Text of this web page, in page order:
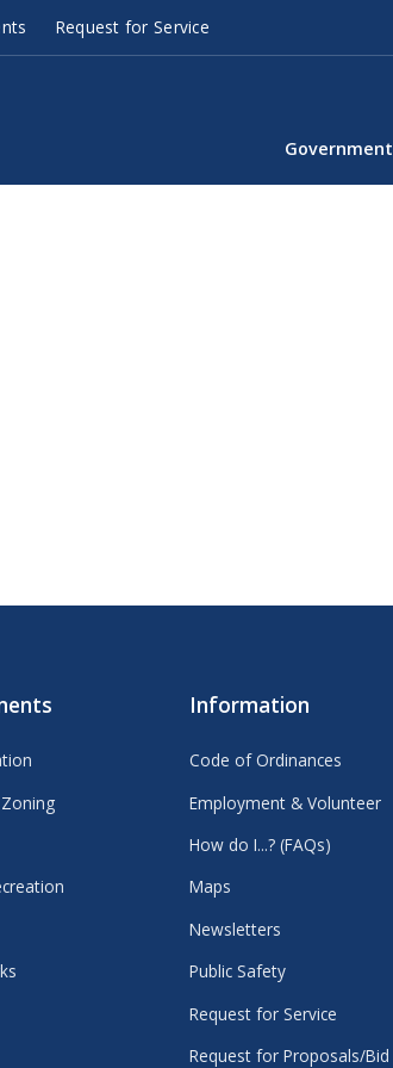
Request for Service
Government
Information
Code of Ordinances
Employment & Volunteer
How do I...? (FAQs)
Maps
Newsletters
Public Safety
Request for Service
Request for Proposals/Bid